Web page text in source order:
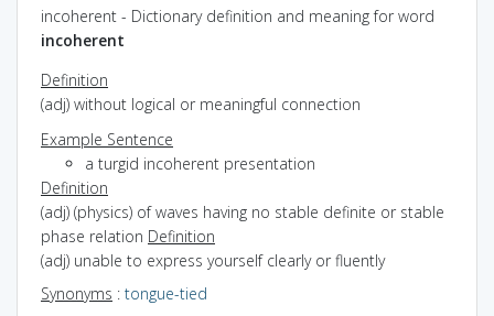
incoherent - Dictionary definition and meaning for word
incoherent
Definition
(adj) without logical or meaningful connection
Example Sentence
a turgid incoherent presentation
Definition
(adj) (physics) of waves having no stable definite or stable
phase relation Definition
(adj) unable to express yourself clearly or fluently
Synonyms : tongue-tied